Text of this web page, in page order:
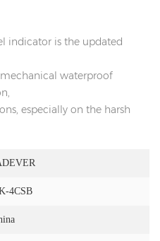
indicator is the updated
waterproof
especially on the harsh
4CSB